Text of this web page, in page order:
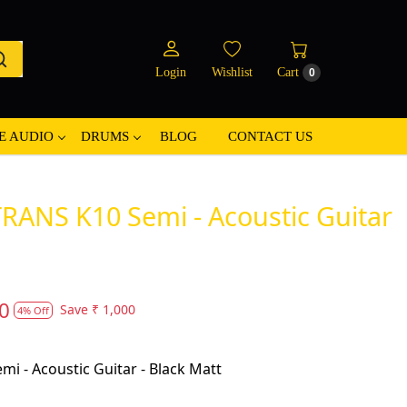
Login Wishlist Cart 0
AUDIO DRUMS BLOG CONTACT US
K10 Semi - Acoustic Guitar
4% Off Save ₹ 1,000
- Acoustic Guitar - Black Matt